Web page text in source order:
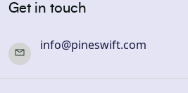
Get in touch
info@pineswift.com